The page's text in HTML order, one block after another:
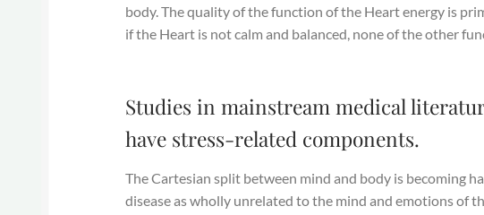
body. The quality of the function of the Heart energy is
if the Heart is not calm and balanced, none of the other
Studies in mainstream medical
have stress-related components.
The Cartesian split between mind and body is becoming
disease as wholly unrelated to the mind and emotions of